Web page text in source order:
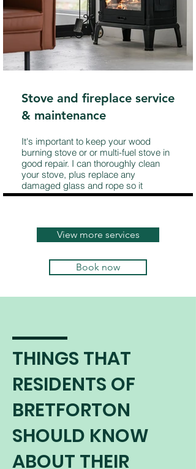
Stove and fireplace service
& maintenance
It's important to keep your wood
burning stove or or multi-fuel stove in
good repair. I can thoroughly clean
your stove, plus replace any
damaged glass and rope so it
continues to burn safely and
View more services
Book now
THINGS THAT
RESIDENTS OF
BRETFORTON
SHOULD KNOW
ABOUT THEIR